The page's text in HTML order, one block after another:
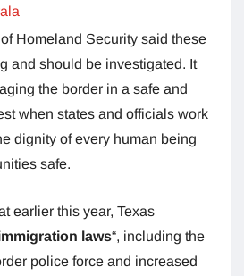
Homeland Security said these
and should be investigated. It
the border in a safe and
when states and officials work
dignity of every human being
safe.
earlier this year, Texas
laws“, including the
police force and increased